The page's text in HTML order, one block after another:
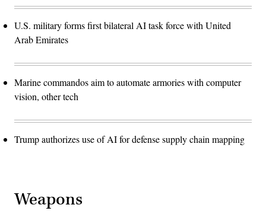
U.S. military forms first bilateral AI task force with United
Arab Emirates
Marine commandos aim to automate armories with computer
vision, other tech
Trump authorizes use of AI for defense supply chain mapping
Weapons